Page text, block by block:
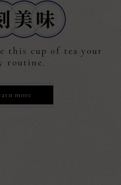
this cup of tea your
routine.
more